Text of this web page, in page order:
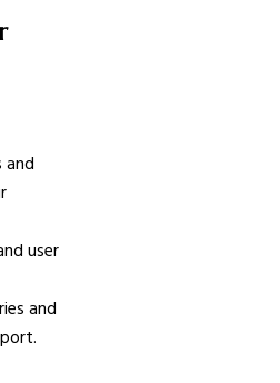
user
and